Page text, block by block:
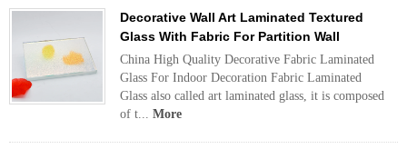
Decorative Wall Art Laminated Textured
Glass With Fabric For Partition Wall
China High Quality Decorative Fabric Laminated
Glass For Indoor Decoration Fabric Laminated
Glass also called art laminated glass, it is composed
of t... More